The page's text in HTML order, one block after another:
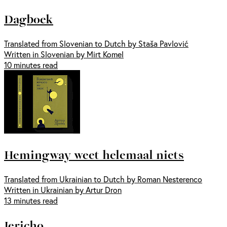
Dagboek
Translated from Slovenian to Dutch by Staša Pavlović
Written in Slovenian by Mirt Komel
10 minutes read
Hemingway weet helemaal niets
Translated from Ukrainian to Dutch by Roman Nesterenco
Written in Ukrainian by Artur Dron
13 minutes read